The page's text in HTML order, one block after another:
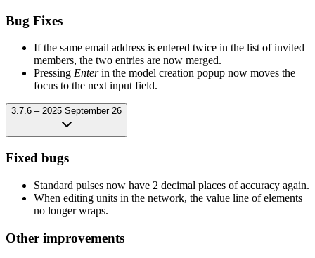
Bug Fixes
If the same email address is entered twice in the list of invited
members, the two entries are now merged.
Pressing Enterin the model creation popup now moves the
focus to the next input field.
3.7.6 – 2025 September 26
Fixed bugs
Standard pulses now have 2 decimal places of accuracy again.
When editing units in the network, the value line of elements
no longer wraps.
Other improvements